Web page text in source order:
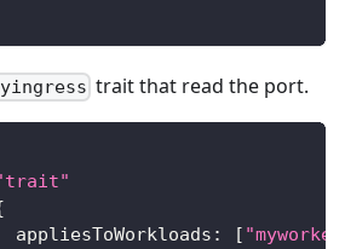
trait that read the port.
		appliesToWorkloads
: [